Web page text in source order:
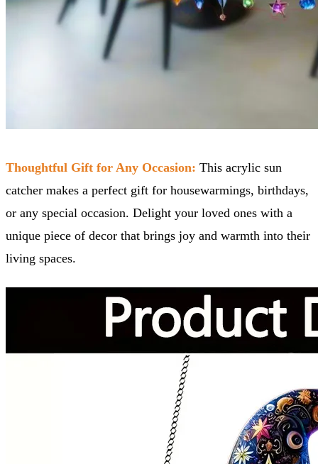
Thoughtful Gift for Any Occasion: This acrylic sun
catcher makes a perfect gift for housewarmings, birthdays,
or any special occasion. Delight your loved ones with a
unique piece of decor that brings joy and warmth into their
living spaces.